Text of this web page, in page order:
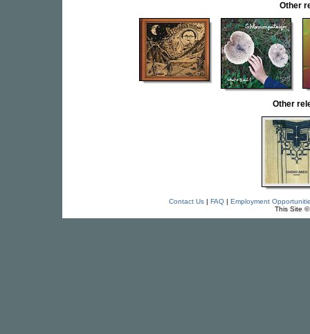
Other
Other
Contact Us| FAQ| Employment
This Site